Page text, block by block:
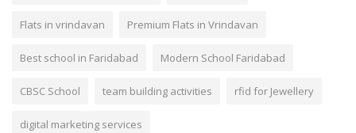
Flats in vrindavan Premium Flats in Vrindavan
Best school in Faridabad Modern School Faridabad
CBSC School team building activities rfid for Jewellery
digital marketing services